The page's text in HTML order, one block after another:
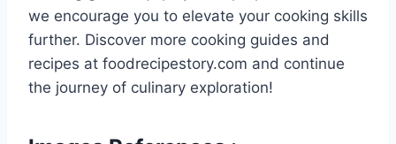
we encourage you to elevate your cooking skills
further. Discover more cooking guides and
recipes at foodrecipestory.com and continue
the journey of culinary exploration!